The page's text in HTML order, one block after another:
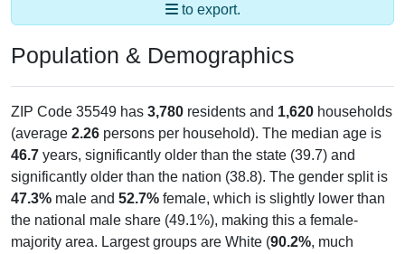
to export.
Population & Demographics
ZIP Code 35549 has 3,780 residents and 1,620 households
(average 2.26 persons per household). The median age is
46.7 years, significantly older than the state (39.7) and
significantly older than the nation (38.8). The gender split is
47.3% male and 52.7% female, which is slightly lower than
the national male share (49.1%), making this a female-
majority area. Largest groups are White (90.2%, much